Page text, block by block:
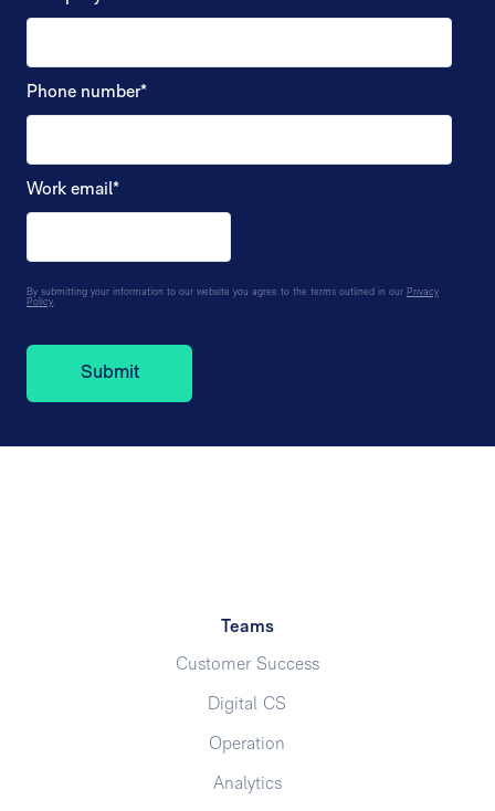
Phone number*
Work email*
By submitting your information to our website you agree to the terms outlined in our Privacy
Policy.
Teams
Customer Success
Digital CS
Operation
Analytics